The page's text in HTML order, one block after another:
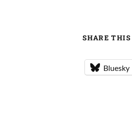
SHARE THIS
Bluesky